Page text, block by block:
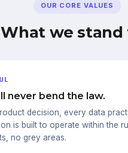
OUR CORE VALUES
What we stand
never bend the law.
decision, every data
is built to operate within the
no grey areas.